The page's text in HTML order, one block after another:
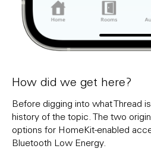
How did we get here?
Before digging into what Thread
history of the topic. The two
options for HomeKit-enabled
Bluetooth Low Energy.